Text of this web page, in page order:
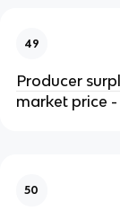
49
Producer
market price -
50